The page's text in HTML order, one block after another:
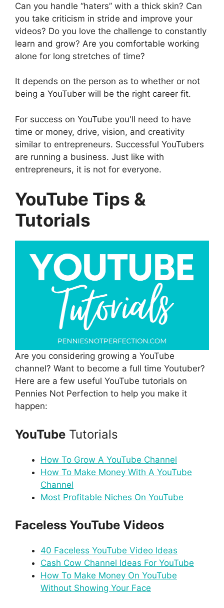
Can you handle “haters” with a thick skin? Can
you take criticism in stride and improve your
videos? Do you love the challenge to constantly
learn and grow? Are you comfortable working
alone for long stretches of time?
It depends on the person as to whether or not
being a YouTuber will be the right career fit.
For success on YouTube you'll need to have
time or money, drive, vision, and creativity
similar to entrepreneurs. Successful YouTubers
are running a business. Just like with
entrepreneurs, it is not for everyone.
YouTube Tips &
Tutorials
Are you considering growing a YouTube
channel? Want to become a full time Youtuber?
Here are a few useful YouTube tutorials on
Pennies Not Perfection to help you make it
happen:
YouTube Tutorials
How To Grow A YouTube Channel
How To Make Money With A YouTube
Channel
Most Profitable Niches On YouTube
Faceless YouTube Videos
40 Faceless YouTube Video Ideas
Cash Cow Channel Ideas For YouTube
How To Make Money On YouTube
Without Showing Your Face